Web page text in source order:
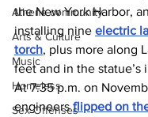
Athens community
Arts & Culture
Music
Homeless
Sex Offenses
the New York Harbor,
installing nine electric
torch, plus more along
feet and in the statue’s
At 7:35 p.m. on
engineers flipped on